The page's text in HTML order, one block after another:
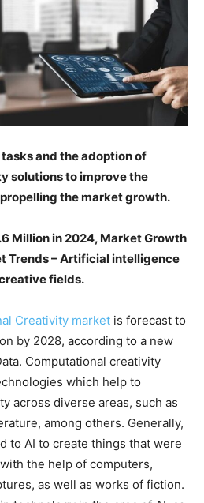
and the adoption of
solutions to improve the
the market growth.
Million in 2024, Market Growth
Trends – Artificial intelligence
fields.
Creativity market is forecast to
by 2028, according to a new
Computational creativity
which help to
across diverse areas, such as
among others. Generally,
to AI to create things that were
the help of computers,
as well as works of fiction.